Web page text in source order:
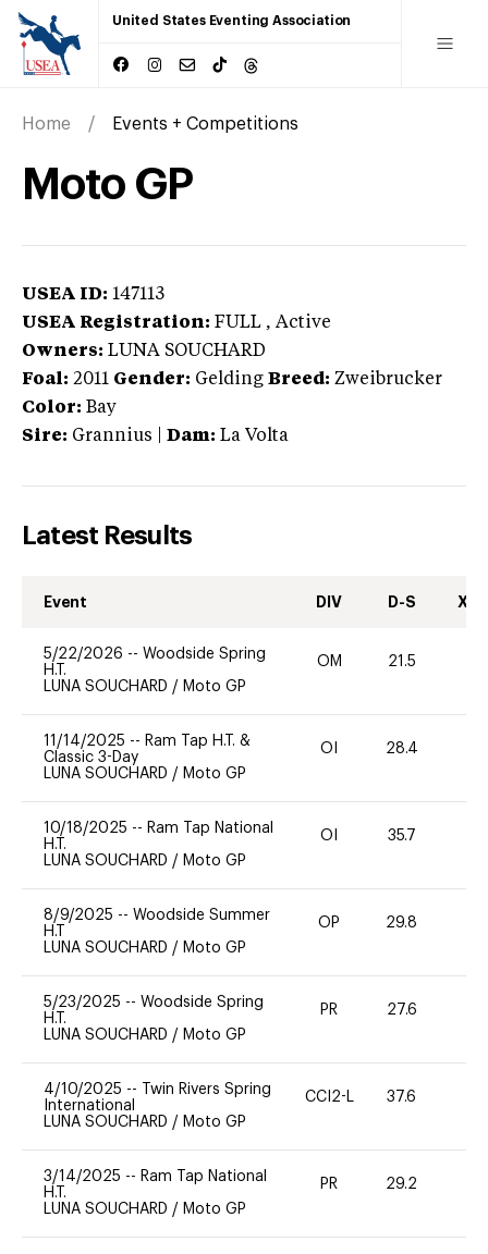
United States Eventing Association
Home Events + Competitions
Moto GP
USEA ID: 147113
USEA Registration: FULL , Active
Owners: LUNA SOUCHARD
Foal: 2011 Gender: Gelding Breed: Zweibrucker
Color: Bay
Sire: Grannius Dam: La Volta
Latest Results
Event DIV D-S XC-
5/22/2026 -- Woodside Spring
H.T.
LUNA SOUCHARD / Moto GP
OM 21.5
11/14/2025 -- Ram Tap H.T. &
Classic 3-Day
LUNA SOUCHARD / Moto GP
OI 28.4
10/18/2025 -- Ram Tap National
H.T.
LUNA SOUCHARD / Moto GP
OI 35.7
8/9/2025 -- Woodside Summer
H.T
LUNA SOUCHARD / Moto GP
OP 29.8
5/23/2025 -- Woodside Spring
H.T.
LUNA SOUCHARD / Moto GP
PR 27.6
4/10/2025 --
Twin Rivers Spring
International
LUNA SOUCHARD / Moto GP
CCI2-L 37.6
3/14/2025 -- Ram Tap National
H.T.
LUNA SOUCHARD / Moto GP
PR 29.2